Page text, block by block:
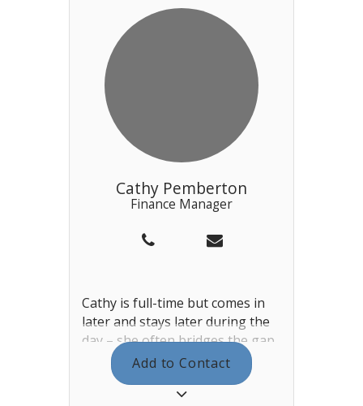
manages the yard team under
Jason, coordinating the berthing
list, the haul-outs / lift-outs and
additional work that the yard
staff offer. In the Summer,
Brendan also looks after our
Pearl Drivers. Lastly, Brendan
also deputises for the General
Manager in their absence.
Cathy Pemberton
Finance Manager
Cathy is full-time but comes in
later and stays later during the
day – she often bridges the gap
between the daytime staff
leaving and the evening staff
arriving in the winter. Cathy is
Add to Contact